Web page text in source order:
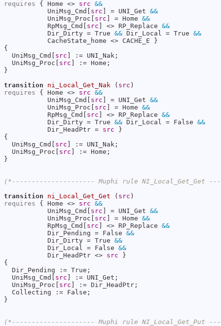
requires { Home <> src &&
           UniMsg_Cmd[
src ] = UNI_Get &&
           UniMsg_Proc[
src ] = Home &&
           RpMsg_Cmd[
src ] <> RP_Replace &&
           Dir_Dirty = True
&& Dir_Local = True &&
           CacheState_home <> CACHE_E }
{
  UniMsg_Cmd[
src ] := UNI_Nak;
  UniMsg_Proc[
src ] := Home;
}
transition
ni_Local_Get_Nak ( src
requires { Home <> src &&
           UniMsg_Cmd[
src ] = UNI_Get &&
           UniMsg_Proc[
src ] = Home &&
           RpMsg_Cmd[
src ] <> RP_Replace &&
           Dir_Dirty = True
&& Dir_Local = False &&
           Dir_HeadPtr =
src }
{
  UniMsg_Cmd[
src ] := UNI_Nak;
  UniMsg_Proc[
src ] := Home;
}
(*--------------------- Muphi rule
transition
ni_Local_Get_Get ( src
requires { Home <> src &&
           UniMsg_Cmd[
src ] = UNI_Get &&
           UniMsg_Proc[
src ] = Home &&
           RpMsg_Cmd[
src ] <> RP_Replace &&
           Dir_Pending = False
&&
           Dir_Dirty = True
&&
           Dir_Local = False
&&
           Dir_HeadPtr <>
src }
{
  Dir_Pending := True;
  UniMsg_Cmd[
src ] := UNI_Get;
  UniMsg_Proc[
src ] := Dir_HeadPtr;
  Collecting := False;
}
(*--------------------- Muphi rule